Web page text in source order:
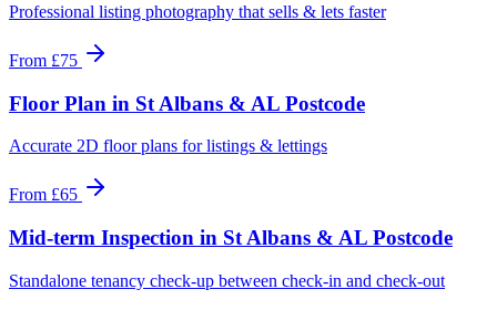
Professional listing photography that sells & lets faster
From £75
Floor Plan in St Albans & AL Postcode
Accurate 2D floor plans for listings & lettings
From £65
Mid-term Inspection in St Albans & AL Postcode
Standalone tenancy check-up between check-in and check-out